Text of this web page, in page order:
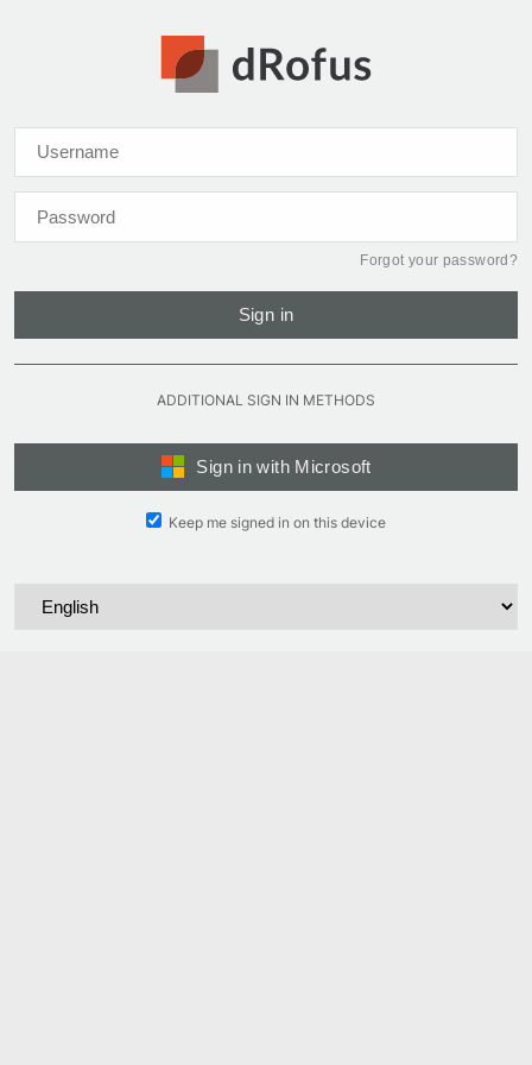
Forgot your password?
Sign in
ADDITIONAL SIGN IN METHODS
Sign in with Microsoft
Keep me signed in on this device